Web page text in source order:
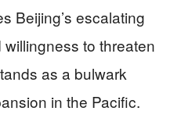
Beijing’s escalating
to threaten
as a bulwark
in the Pacific.